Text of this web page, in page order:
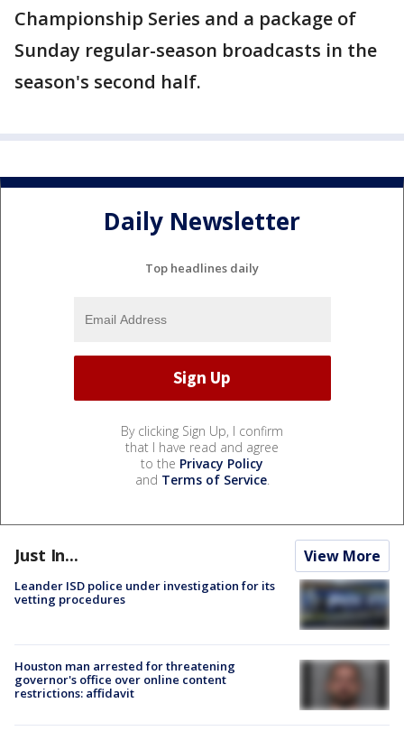
Championship Series and a package of
Sunday regular-season broadcasts in the
season's second half.
Daily Newsletter
Top headlines daily
By clicking Sign Up, I confirm
that I have read and agree
to the Privacy Policy
and Terms of Service.
Just In... View More
Leander ISD police under investigation for its
vetting procedures
Houston man arrested for threatening
governor's office over online content
restrictions: affidavit